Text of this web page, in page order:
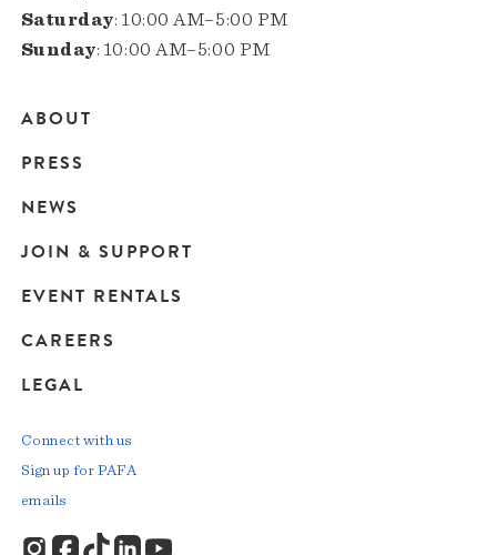
Saturday: 10:00 AM–5:00 PM
Sunday: 10:00 AM–5:00 PM
Main
navigation
ABOUT
PRESS
NEWS
JOIN & SUPPORT
EVENT RENTALS
CAREERS
LEGAL
Connect with us
Sign up for PAFA
emails